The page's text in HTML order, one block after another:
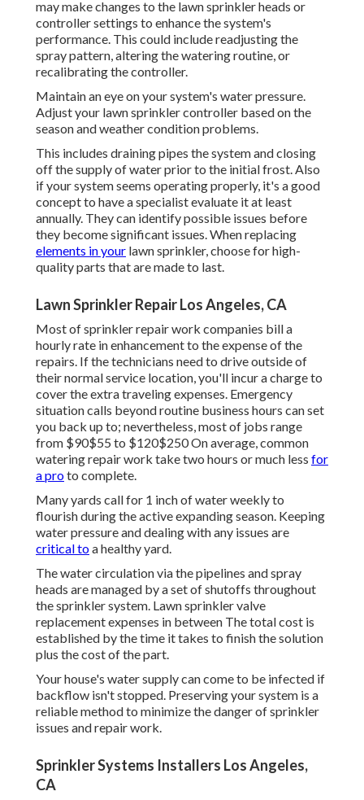
may make changes to the lawn sprinkler heads or
controller settings to enhance the system's
performance. This could include readjusting the
spray pattern, altering the watering routine, or
recalibrating the controller.
Maintain an eye on your system's water pressure.
Adjust your lawn sprinkler controller based on the
season and weather condition problems.
This includes draining pipes the system and closing
off the supply of water prior to the initial frost. Also
if your system seems operating properly, it's a good
concept to have a specialist evaluate it at least
annually. They can identify possible issues before
they become significant issues. When replacing
elements in your lawn sprinkler, choose for high-
quality parts that are made to last.
Lawn Sprinkler Repair Los Angeles, CA
Most of sprinkler repair work companies bill a
hourly rate in enhancement to the expense of the
repairs. If the technicians need to drive outside of
their normal service location, you'll incur a charge to
cover the extra traveling expenses. Emergency
situation calls beyond routine business hours can set
you back up to; nevertheless, most of jobs range
from $90$55 to $120$250 On average, common
watering repair work take two hours or much less for
a proto complete.
Many yards call for 1 inch of water weekly to
flourish during the active expanding season. Keeping
water pressure and dealing with any issues are
critical toa healthy yard.
The water circulation via the pipelines and spray
heads are managed by a set of shutoffs throughout
the sprinkler system. Lawn sprinkler valve
replacement expenses in between The total cost is
established by the time it takes to finish the solution
plus the cost of the part.
Your house's water supply can come to be infected if
backflow isn't stopped. Preserving your system is a
reliable method to minimize the danger of sprinkler
issues and repair work.
Sprinkler Systems Installers Los Angeles,
CA